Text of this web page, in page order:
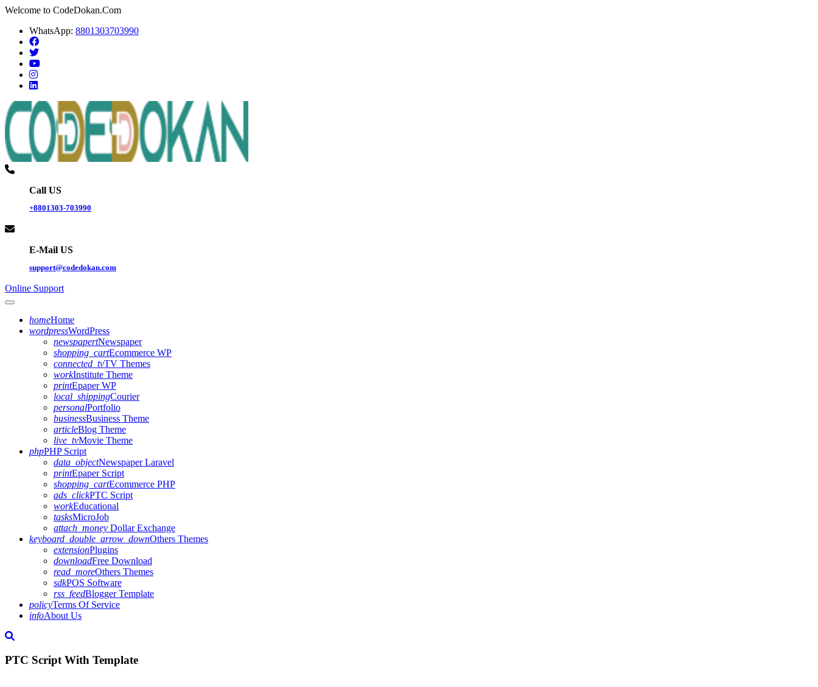
Welcome to CodeDokan.Com
WhatsApp: 8801303703990
Call US
+8801303-703990
E-Mail US
support@codedokan.com
Online Support
Toggle navigation
homeHome
wordpressWordPress
newspapertNewspaper
shopping_cartEcommerce WP
connected_tvTV Themes
workInstitute Theme
printEpaper WP
local_shippingCourier
personalPortfolio
businessBusiness Theme
articleBlog Theme
live_tvMovie Theme
phpPHP Script
data_objectNewspaper Laravel
printEpaper Script
shopping_cartEcommerce PHP
ads_clickPTC Script
workEducational
tasksMicroJob
attach_money Dollar Exchange
keyboard_double_arrow_downOthers Themes
extensionPlugins
downloadFree Download
read_moreOthers Themes
sdkPOS Software
rss_feedBlogger Template
policyTerms Of Service
infoAbout Us
PTC Script With Template